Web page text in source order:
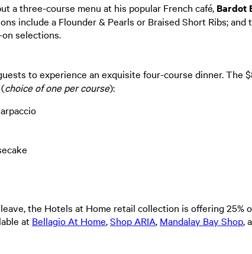
a three-course menu at his popular French café, Bardot
include a Flounder & Pearls or Braised Short Ribs;
selections.
to experience an exquisite four-course dinner. The
choice of one per course):
the Hotels at Home retail collection is offering
at Bellagio At Home,Shop ARIA, Mandalay Bay Shop,